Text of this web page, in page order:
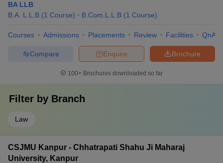
BA LLB
B.A. L.L.B (1 Course) B.Com.L.L.B (1 Course)
Courses Admissions Placements Review Facilities QnA
Brochure
Enquire
Compare
100+ Brochures downloaded so far
Filter by Branch
Law
CSJMU Kanpur - Chhatrapati Shahu Ji Maharaj
University, Kanpur